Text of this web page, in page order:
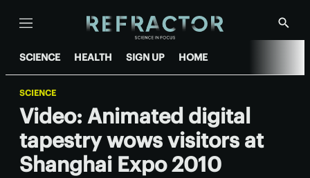
Menu
Show
SCIENCE HEALTH SIGN UP HOME
SCIENCE
Video: Animated digital
tapestry wows visitors at
Shanghai Expo 2010